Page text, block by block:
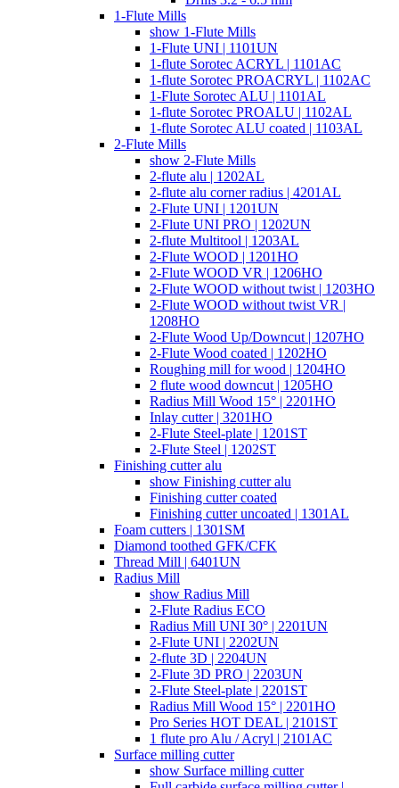
1-Flute Mills
show 1-Flute Mills
1-Flute UNI | 1101UN
1-flute Sorotec ACRYL | 1101AC
1-flute Sorotec PROACRYL | 1102AC
1-Flute Sorotec ALU | 1101AL
1-flute Sorotec PROALU | 1102AL
1-flute Sorotec ALU coated | 1103AL
2-Flute Mills
show 2-Flute Mills
2-flute alu | 1202AL
2-flute alu corner radius | 4201AL
2-Flute UNI | 1201UN
2-Flute UNI PRO | 1202UN
2-flute Multitool | 1203AL
2-Flute WOOD | 1201HO
2-Flute WOOD VR | 1206HO
2-Flute WOOD without twist | 1203HO
2-Flute WOOD without twist VR |
1208HO
2-Flute Wood Up/Downcut | 1207HO
2-Flute Wood coated | 1202HO
Roughing mill for wood | 1204HO
2 flute wood downcut | 1205HO
Radius Mill Wood 15° | 2201HO
Inlay cutter | 3201HO
2-Flute Steel-plate | 1201ST
2-Flute Steel | 1202ST
Finishing cutter alu
show Finishing cutter alu
Finishing cutter coated
Finishing cutter uncoated | 1301AL
Foam cutters | 1301SM
Diamond toothed GFK/CFK
Thread Mill | 6401UN
Radius Mill
show Radius Mill
2-Flute Radius ECO
Radius Mill UNI 30° | 2201UN
2-Flute UNI | 2202UN
2-flute 3D | 2204UN
2-Flute 3D PRO | 2203UN
2-Flute Steel-plate | 2201ST
Radius Mill Wood 15° | 2201HO
Pro Series HOT DEAL | 2101ST
1 flute pro Alu / Acryl | 2101AC
Surface milling cutter
show Surface milling cutter